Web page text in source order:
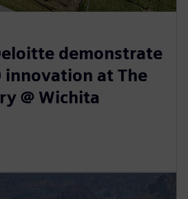
demonstrate
at The
@ Wichita